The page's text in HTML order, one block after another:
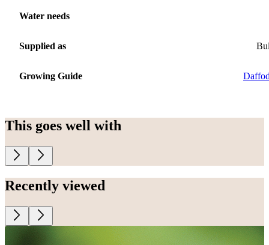
Water needs
Supplied as
Growing Guide
This goes well with
Recently viewed